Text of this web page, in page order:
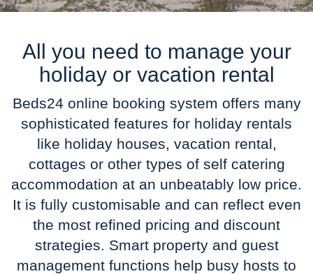
All you need to manage your
holiday or vacation rental
Beds24 online booking system offers many
sophisticated features for holiday rentals
like holiday houses, vacation rental,
cottages or other types of self catering
accommodation at an unbeatably low price.
It is fully customisable and can reflect even
the most refined pricing and discount
strategies. Smart property and guest
management functions help busy hosts to